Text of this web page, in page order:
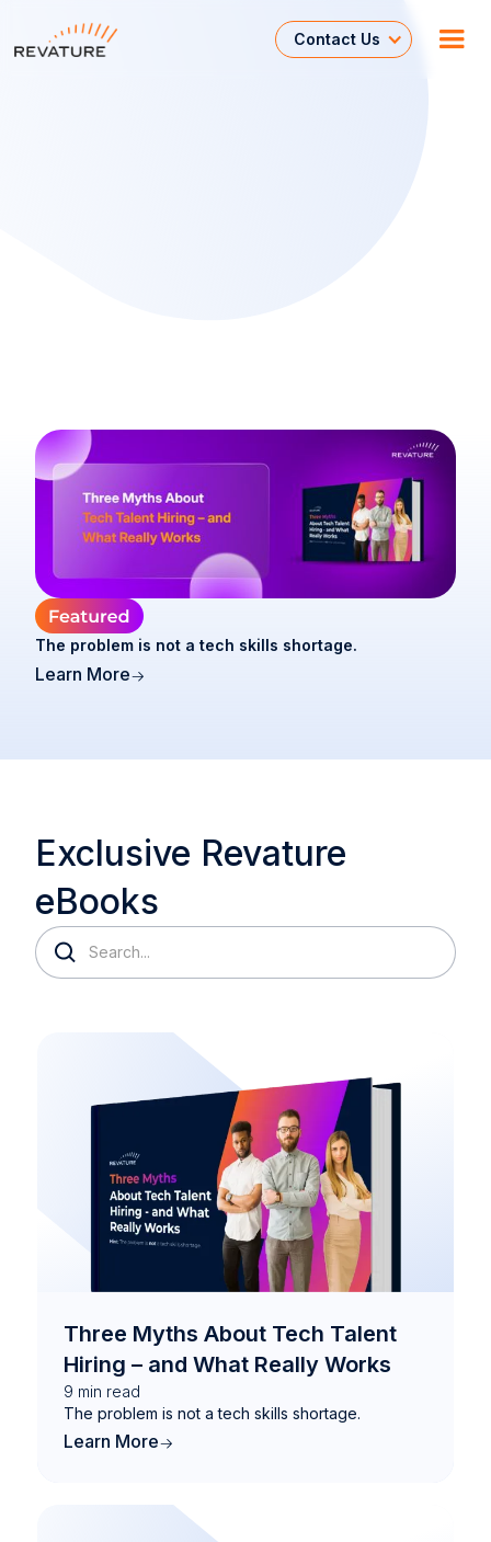
Contact Us
The problem is not a tech skills shortage.
Learn More
Exclusive Revature
eBooks
Three Myths About Tech Talent
Hiring – and What Really Works
9 min read
The problem is not a tech skills shortage.
Learn More